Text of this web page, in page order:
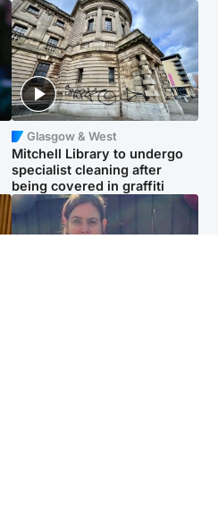
Glasgow & West
Mitchell Library to undergo
specialist cleaning after
being covered in graffiti